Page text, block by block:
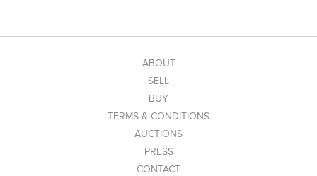
1/9 pl. Mat Openings: H 2 in. W 1-1/2 in.
Condition: Overall good; some surface imperfections
and light creasing to the large tintype and loose
tintype. Thermoplastic cases have minor corner and
ABOUT
SELL
BUY
TERMS & CONDITIONS
AUCTIONS
PRESS
CONTACT